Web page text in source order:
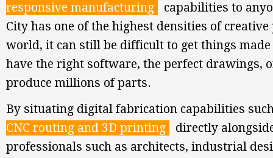
responsive manufacturing
capabilities to
City has one of the highest densities of
world, it can still be difficult to get things made
have the right software, the perfect drawings,
produce millions of parts.
By situating digital fabrication capabilities
CNC routing and 3D printing
directly
professionals such as architects, industrial